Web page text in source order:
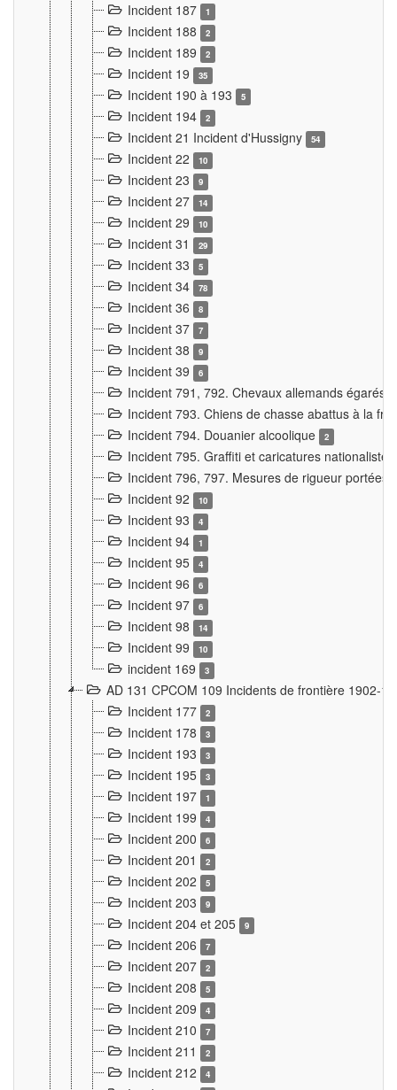
Incident 187 1
Incident 188 2
Incident 189 2
Incident 19 35
Incident 190 à 193 5
Incident 194 2
Incident 21 Incident d'Hussigny 54
Incident 22 10
Incident 23 9
Incident 27 14
Incident 29 10
Incident 31 29
Incident 33 5
Incident 34 78
Incident 36 8
Incident 37 7
Incident 38 9
Incident 39 6
Incident 791, 792. Chevaux allemands égarés
Incident 793. Chiens de chasse abattus à la
Incident 794. Douanier alcoolique
2
Incident 795. Graffiti et caricatures
Incident 796, 797. Mesures de rigueur portées
Incident 92
10
Incident 93 4
Incident 94 1
Incident 95 4
Incident 96 6
Incident 97 6
Incident 98 14
Incident 99 10
incident 169 3
AD 131 CPCOM 109 Incidents de frontière 1902-
Incident 177
2
Incident 178 3
Incident 193 3
Incident 195 3
Incident 197 1
Incident 199 4
Incident 200 6
Incident 201 2
Incident 202 5
Incident 203 9
Incident 204 et 205 9
Incident 206 7
Incident 207 2
Incident 208 5
Incident 209 4
Incident 210 7
Incident 211 2
Incident 212 4